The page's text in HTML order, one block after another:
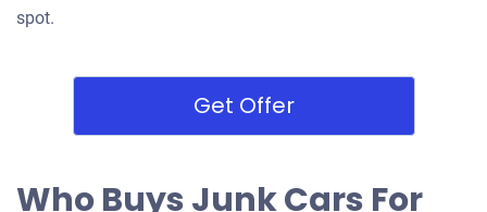
spot.
Get Offer
Who Buys Junk Cars For